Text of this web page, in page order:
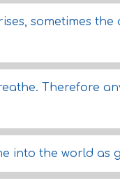
sometimes
Therefore
into the world as